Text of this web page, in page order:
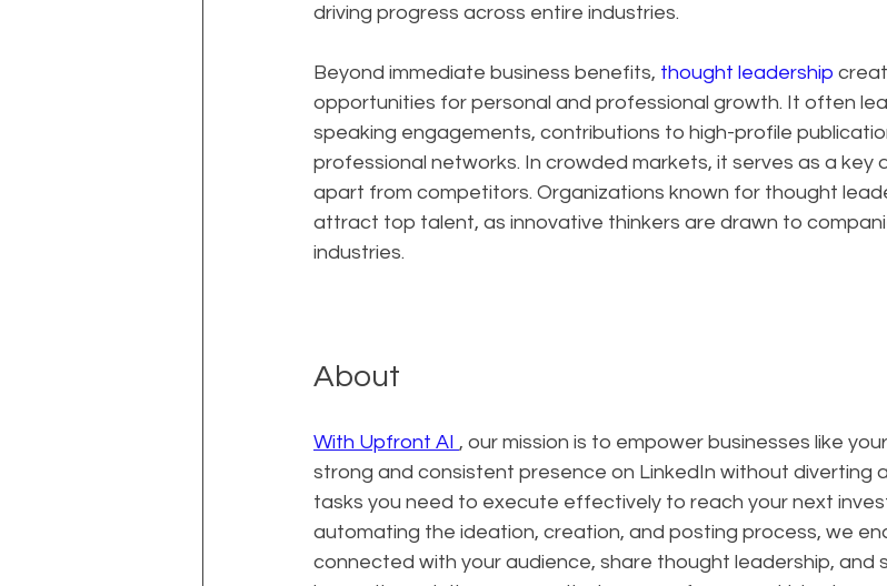
driving progress across entire industries.
Beyond immediate business benefits, thought leadership
opportunities for personal and professional growth. It often
speaking engagements, contributions to high-profile
professional networks. In crowded markets, it serves as a
apart from competitors. Organizations known for thought
attract top talent, as innovative thinkers are drawn to
industries.
About
With Upfront AI , our mission is to empower businesses like
strong and consistent presence on LinkedIn without diverting
tasks you need to execute effectively to reach your next
automating the ideation, creation, and posting process, we
connected with your audience, share thought leadership, and